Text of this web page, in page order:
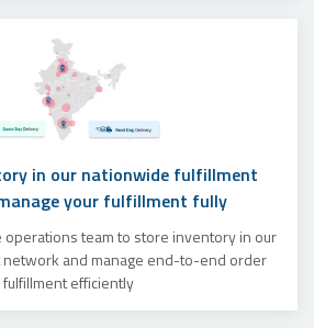
in our nationwide fulfillment
your fulfillment fully
operations team to store inventory in our
and manage end-to-end order
fulfillment efficiently